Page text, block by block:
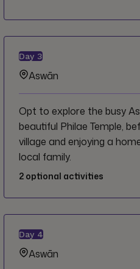
Day 3
Aswān
Opt to explore the busy
beautiful Philae Temple,
village and enjoying a
local family.
2 optional activities
Day 4
Aswān